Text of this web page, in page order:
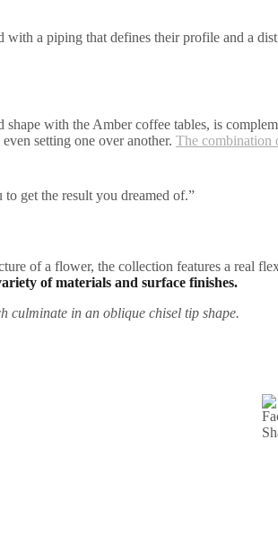
with a piping that defines their profile and a
with the Amber coffee tables, is
setting one over another. The combination
get the result you dreamed of.”
of a flower, the collection features a real
of materials and surface finishes.
culminate in an oblique chisel tip shape.